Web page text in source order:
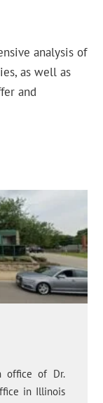
analysis of
as well as
and
office of Dr.
in Illinois